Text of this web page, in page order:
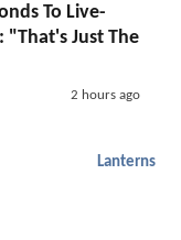
To Live-
"That's Just The
2 hours ago
Lanterns